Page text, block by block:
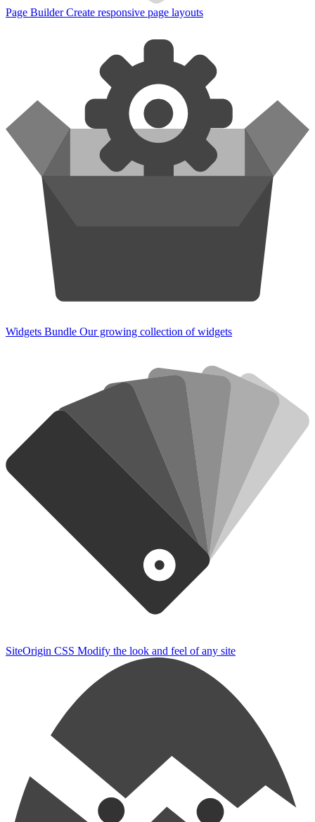
Page Builder Create responsive page layouts
Widgets Bundle Our growing collection of widgets
SiteOrigin CSS Modify the look and feel of any site